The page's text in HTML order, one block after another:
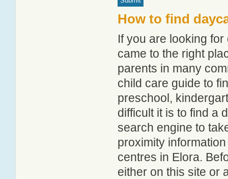
How to find
If you are looking
came to the right
parents in many
child care guide to
preschool,
difficult it is to find a
search engine to
proximity
centres in Elora.
either on this site or